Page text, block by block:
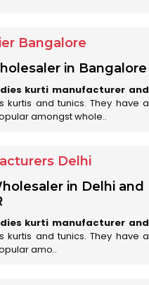
Bangalore
in Bangalore
kurti manufacturer and
kurtis and tunics. They have a
amongst whole..
Delhi
in Delhi and
kurti manufacturer and
kurtis and tunics. They have a
amo..